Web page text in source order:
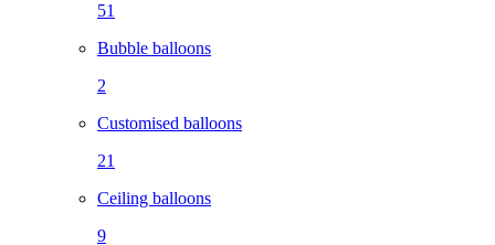
51
Bubble balloons
2
Customised balloons
21
Ceiling balloons
9